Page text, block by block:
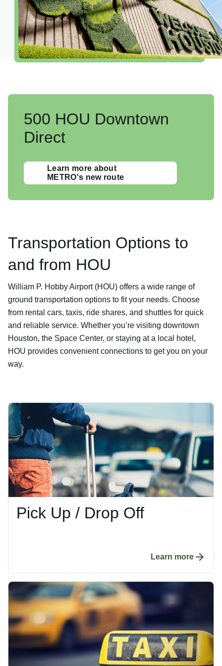
Shop, Dine & Relax
Airport Info
Security
Redevelopment
Volunteer Airport Ambassador
500 HOU Downtown
Direct
Learn more about
METRO's new route
Transportation Options to
and from HOU
William P. Hobby Airport (HOU) offers a wide range of
ground transportation options to fit your needs. Choose
from rental cars, taxis, ride shares, and shuttles for quick
and reliable service. Whether you’re visiting downtown
Houston, the Space Center, or staying at a local hotel,
HOU provides convenient connections to get you on your
way.
Pick Up / Drop Off
Learn more